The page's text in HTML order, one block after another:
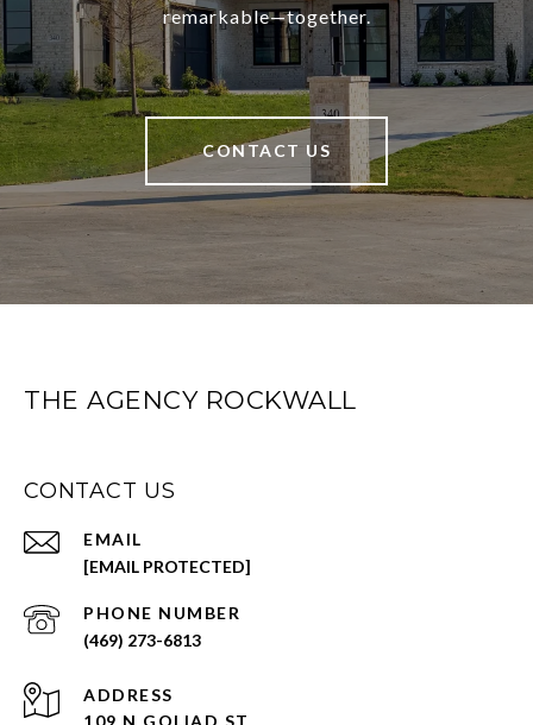
remarkable—together.
CONTACT US
THE AGENCY ROCKWALL
CONTACT US
EMAIL
[EMAIL PROTECTED]
PHONE NUMBER
(469) 273-6813
ADDRESS